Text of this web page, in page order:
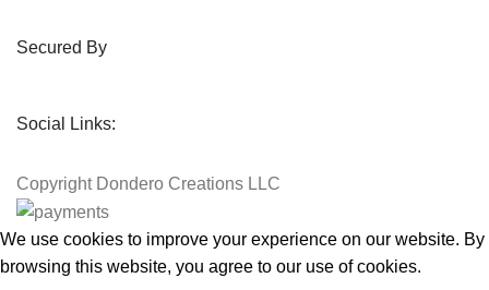
Secured By
Social Links:
Copyright Dondero Creations LLC
We use cookies to improve your experience on our website. By
browsing this website, you agree to our use of cookies.